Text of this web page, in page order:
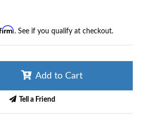
. See if you qualify at checkout.
Add to Cart
Tell a Friend